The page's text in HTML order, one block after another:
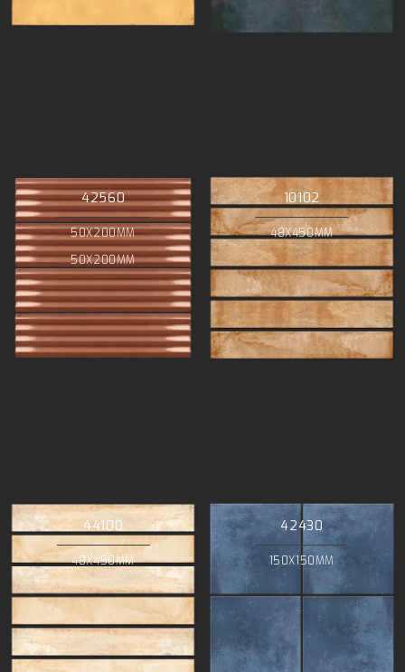
42560
50X200MM
50X200MM
10102
48X450MM
44100
48X450MM
42430
150X150MM